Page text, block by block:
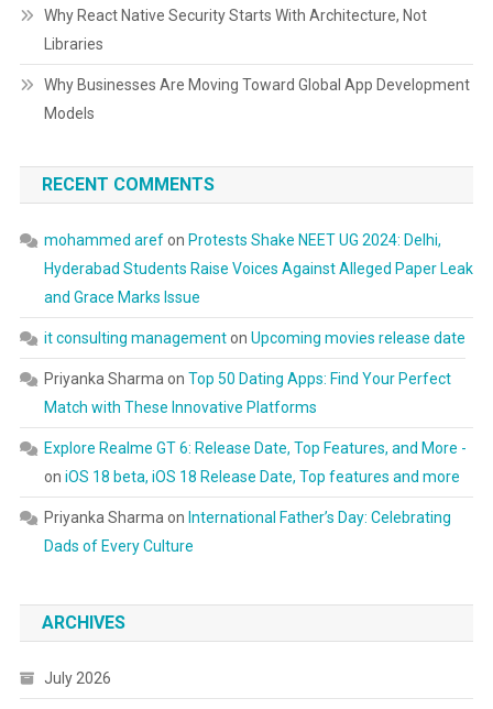
Why React Native Security Starts With Architecture, Not
Libraries
Why Businesses Are Moving Toward Global App Development
Models
RECENT COMMENTS
mohammed arefon Protests Shake NEET UG 2024: Delhi,
Hyderabad Students Raise Voices Against Alleged Paper Leak
and Grace Marks Issue
it consulting managementon Upcoming movies release date
Priyanka Sharma on Top 50 Dating Apps: Find Your Perfect
Match with These Innovative Platforms
Explore Realme GT 6: Release Date, Top Features, and More -
on iOS 18 beta, iOS 18 Release Date, Top features and more
Priyanka Sharma on International Father’s Day: Celebrating
Dads of Every Culture
ARCHIVES
July 2026